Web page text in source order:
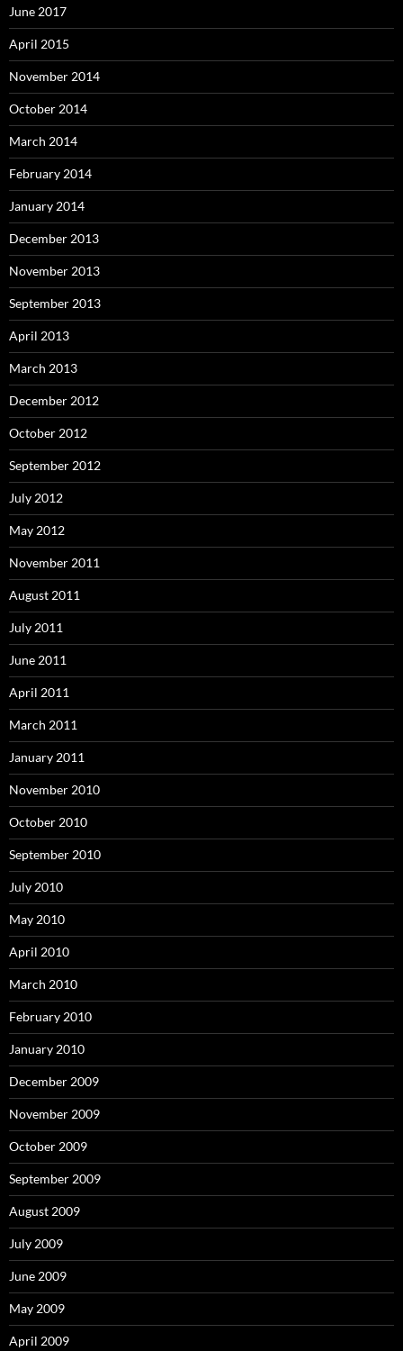
June 2017
April 2015
November 2014
October 2014
March 2014
February 2014
January 2014
December 2013
November 2013
September 2013
April 2013
March 2013
December 2012
October 2012
September 2012
July 2012
May 2012
November 2011
August 2011
July 2011
June 2011
April 2011
March 2011
January 2011
November 2010
October 2010
September 2010
July 2010
May 2010
April 2010
March 2010
February 2010
January 2010
December 2009
November 2009
October 2009
September 2009
August 2009
July 2009
June 2009
May 2009
April 2009